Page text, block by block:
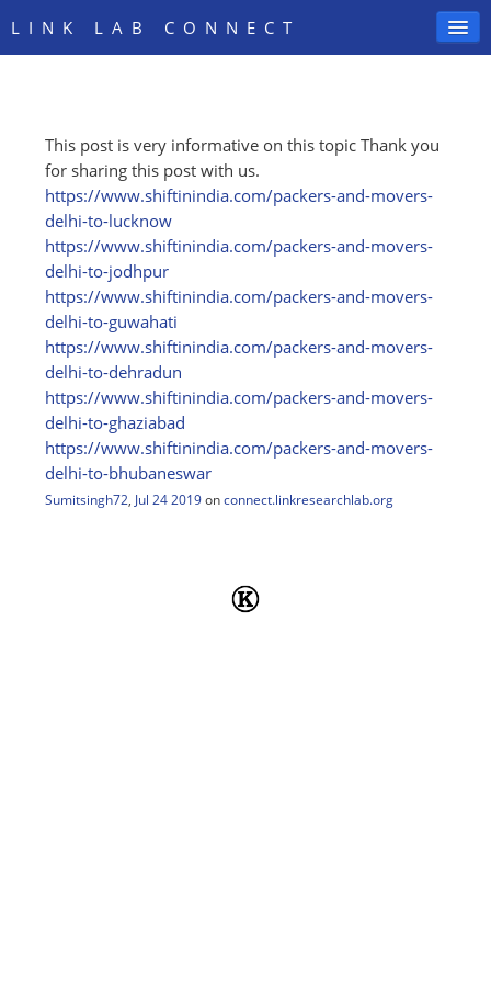
LINK LAB CONNECT
SIGN IN
This post is very informative on this topic Thank you
for sharing this post with us.
https://www.shiftinindia.com/packers-and-movers-
delhi-to-lucknow
https://www.shiftinindia.com/packers-and-movers-
delhi-to-jodhpur
https://www.shiftinindia.com/packers-and-movers-
delhi-to-guwahati
https://www.shiftinindia.com/packers-and-movers-
delhi-to-dehradun
https://www.shiftinindia.com/packers-and-movers-
delhi-to-ghaziabad
https://www.shiftinindia.com/packers-and-movers-
delhi-to-bhubaneswar
Sumitsingh72, Jul 24 2019 on connect.linkresearchlab.org